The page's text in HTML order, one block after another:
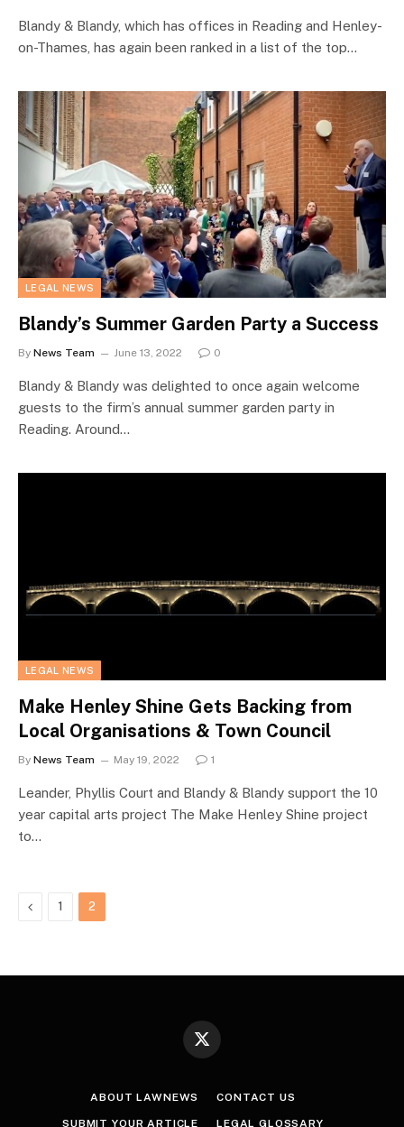
Blandy & Blandy, which has offices in Reading and Henley-
on-Thames, has again been ranked in a list of the top…
LEGAL NEWS
Blandy’s Summer Garden Party a Success
By News Team June 13, 2022 0
Blandy & Blandy was delighted to once again welcome
guests to the firm’s annual summer garden party in
Reading. Around…
LEGAL NEWS
Make Henley Shine Gets Backing from
Local Organisations & Town Council
By News Team May 19, 2022 1
Leander, Phyllis Court and Blandy & Blandy support the 10
year capital arts project The Make Henley Shine project
to…
Previous
1 2
X
ABOUT LAWNEWS CONTACT US
SUBMIT YOUR ARTICLE LEGAL GLOSSARY